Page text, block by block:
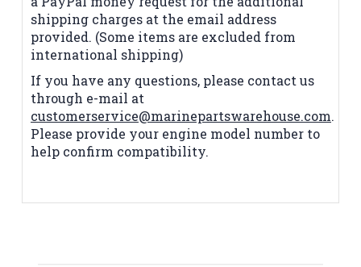
shipping charges at the email address
provided. (Some items are excluded from
international shipping)
If you have any questions, please contact us
through e-mail at
customerservice@marinepartswarehouse.com.
Please provide your engine model number to
help confirm compatibility.